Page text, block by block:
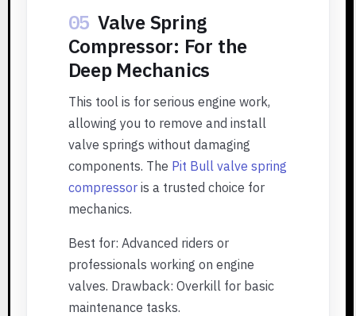
05 Valve Spring
Compressor: For the
Deep Mechanics
This tool is for serious engine work,
allowing you to remove and install
valve springs without damaging
components. The Pit Bull valve spring
compressoris a trusted choice for
mechanics.
Best for: Advanced riders or
professionals working on engine
valves. Drawback: Overkill for basic
maintenance tasks.